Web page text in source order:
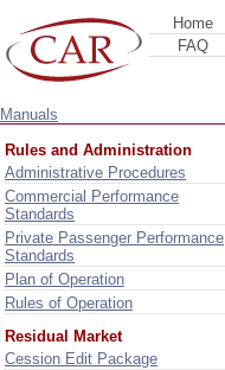
Home
FAQ
Manuals
Rules and Administration
Administrative Procedures
Commercial Performance
Standards
Private Passenger Performance
Standards
Plan of Operation
Rules of Operation
Residual Market
Cession Edit Package